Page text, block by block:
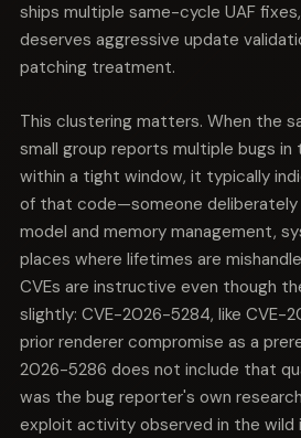
ships multiple same-cycle UAF
deserves aggressive update
patching treatment.
This clustering matters. When the
small group reports multiple bugs
within a tight window, it typically
of that code—someone deliberately
model and memory management,
places where lifetimes are
CVEs are instructive even though
slightly: CVE-2026-5284, like CVE-
prior renderer compromise as a
2026-5286 does not include that
was the bug reporter's own
exploit activity observed in the wild